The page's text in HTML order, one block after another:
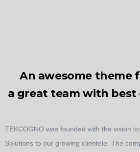
An awesome theme
a great team with best
TEKCOGNO was founded with the vision
Solutions to our growing clientele. The